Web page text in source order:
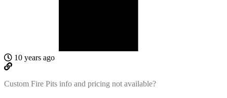
10 years ago
Custom Fire Pits info and pricing not available?